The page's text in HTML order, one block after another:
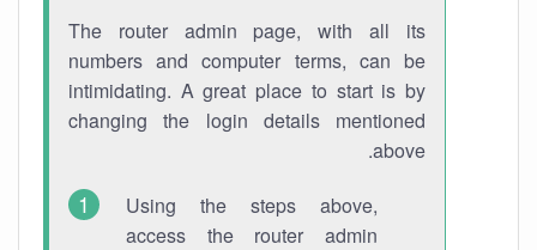
The router admin page, with all its
numbers and computer terms, can be
intimidating. A great place to start is by
changing the login details mentioned
above.
Using the steps above,
access the router admin